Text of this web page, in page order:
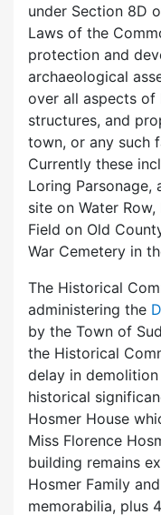
under Section 8D
Laws of the
protection and
archaeological
over all aspects of
structures, and
town, or any such
Currently these
Loring Parsonage,
site on Water
Field on Old
War Cemetery in
The Historical
administering the
by the Town of
the Historical
delay in
historical
Hosmer House
Miss Florence
building remains
Hosmer Family
memorabilia, plus